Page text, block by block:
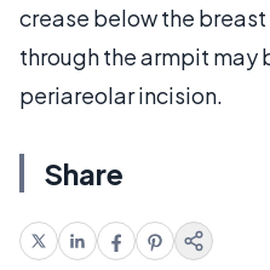
crease below the
through the armpit may
periareolar incision.
Share